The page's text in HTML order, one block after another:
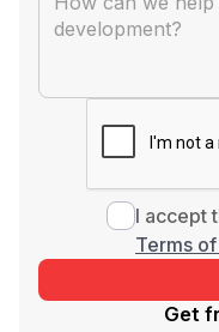
I accept
Terms of
Get